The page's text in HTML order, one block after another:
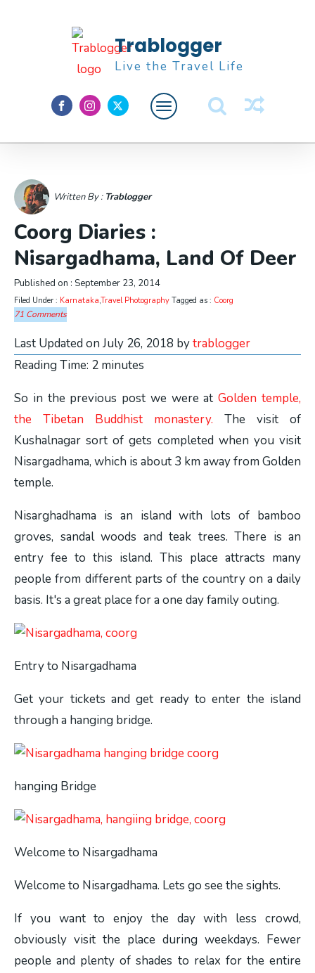
Trablogger
Live the Travel Life
Written By : Trablogger
Coorg Diaries :
Nisargadhama, Land Of Deer
Published on : September 23, 2014
Filed Under : Karnataka,Travel Photography Tagged as : Coorg
71 Comments
Last Updated on July 26, 2018 bytrablogger
Reading Time: 2 minutes
So in the previous post we were atGolden temple,
the Tibetan Buddhist monastery. The visit of
Kushalnagar sort of gets completed when you visit
Nisargadhama, which is about 3 km away from Golden
temple.
Nisarghadhama is an island with lots of bamboo
groves, sandal woods and teak trees. There is an
entry fee to this island. This place attracts many
people from different parts of the country on a daily
basis. It's a great place for a one day family outing.
Entry to Nisargadhama
Get your tickets and get ready to enter the island
through a hanging bridge.
hanging Bridge
Welcome to Nisargadhama
Welcome to Nisargadhama. Lets go see the sights.
If you want to enjoy the day with less crowd,
obviously visit the place during weekdays. Fewer
people and plenty of shades to relax for the entire